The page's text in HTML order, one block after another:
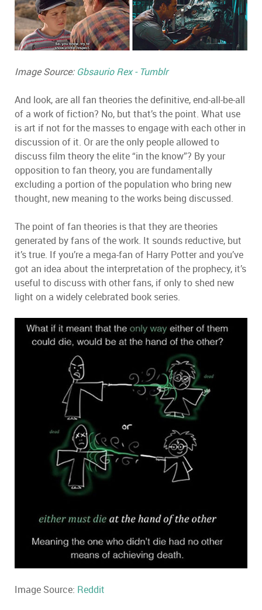
Image Source: Gbsaurio Rex - Tumblr
And look, are all fan theories the definitive, end-all-be-all
of a work of fiction? No, but that’s the point. What use
is art if not for the masses to engage with each other in
discussion of it. Or are the only people allowed to
discuss film theory the elite “in the know”? By your
opposition to fan theory, you are fundamentally
excluding a portion of the population who bring new
thought, new meaning to the works being discussed.
The point of fan theories is that they are theories
generated by fans of the work. It sounds reductive, but
it’s true. If you’re a mega-fan of Harry Potter and you’ve
got an idea about the interpretation of the prophecy, it’s
useful to discuss with other fans, if only to shed new
light on a widely celebrated book series.
Image Source: Reddit